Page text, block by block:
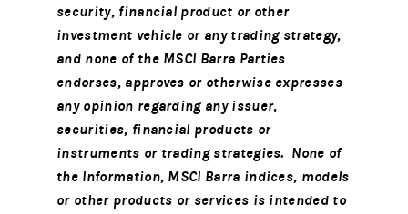
security, financial product or other
investment vehicle or any trading strategy,
and none of the MSCI Barra Parties
endorses, approves or otherwise expresses
any opinion regarding any issuer,
securities, financial products or
instruments or trading strategies. None of
the Information, MSCI Barra indices, models
or other products or services is intended to